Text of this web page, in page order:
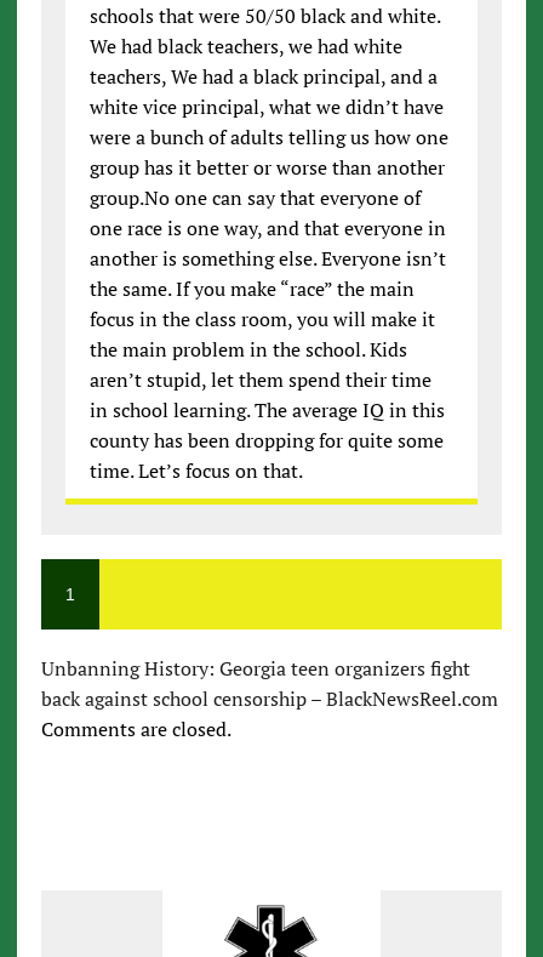
schools that were 50/50 black and white.
We had black teachers, we had white
teachers, We had a black principal, and a
white vice principal, what we didn’t have
were a bunch of adults telling us how one
group has it better or worse than another
group.No one can say that everyone of
one race is one way, and that everyone in
another is something else. Everyone isn’t
the same. If you make “race” the main
focus in the class room, you will make it
the main problem in the school. Kids
aren’t stupid, let them spend their time
in school learning. The average IQ in this
county has been dropping for quite some
time. Let’s focus on that.
1
Unbanning History: Georgia teen organizers fight
back against school censorship – BlackNewsReel.com
Comments are closed.